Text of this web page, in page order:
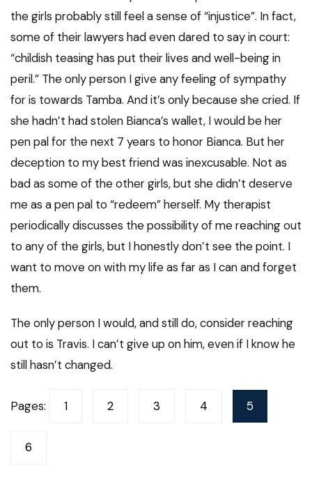
the girls probably still feel a sense of “injustice”. In fact,
some of their lawyers had even dared to say in court:
“childish teasing has put their lives and well-being in
peril.” The only person I give any feeling of sympathy
for is towards Tamba. And it’s only because she cried. If
she hadn’t had stolen Bianca’s wallet, I would be her
pen pal for the next 7 years to honor Bianca. But her
deception to my best friend was inexcusable. Not as
bad as some of the other girls, but she didn’t deserve
me as a pen pal to “redeem” herself. My therapist
periodically discusses the possibility of me reaching out
to any of the girls, but I honestly don’t see the point. I
want to move on with my life as far as I can and forget
them.
The only person I would, and still do, consider reaching
out to is Travis. I can’t give up on him, even if I know he
still hasn’t changed.
Pages: 1 2 3 4 5
6